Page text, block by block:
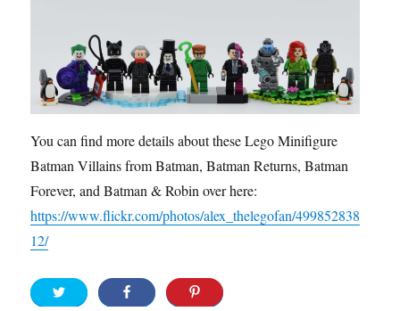
You can find more details about these Lego Minifigure
Batman Villains from Batman, Batman Returns, Batman
Forever, and Batman & Robin over here:
https://www.flickr.com/photos/alex_thelegofan/499852838
12/